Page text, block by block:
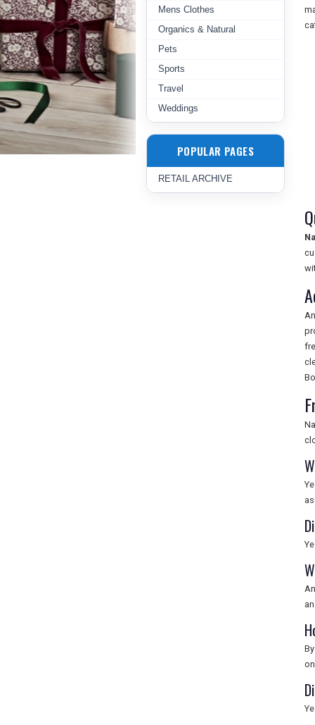
Mens Clothes
Organics & Natural
Pets
Sports
Travel
Weddings
POPULAR PAGES
RETAIL ARCHIVE